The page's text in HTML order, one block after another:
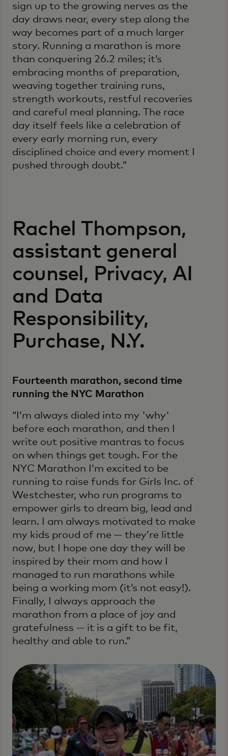
sign up to the growing nerves as the
day draws near, every step along the
way becomes part of a much larger
story. Running a marathon is more
than conquering 26.2 miles; it’s
embracing months of preparation,
weaving together training runs,
strength workouts, restful recoveries
and careful meal planning. The race
day itself feels like a celebration of
every early morning run, every
disciplined choice and every moment I
pushed through doubt.”
Rachel Thompson,
assistant general
counsel, Privacy, AI
and Data
Responsibility,
Purchase, N.Y.
Fourteenth marathon, second time
running the NYC Marathon
“I’m always dialed into my 'why'
before each marathon, and then I
write out positive mantras to focus
on when things get tough. For the
NYC Marathon I’m excited to be
running to raise funds for Girls Inc. of
Westchester, who run programs to
empower girls to dream big, lead and
learn. I am always motivated to make
my kids proud of me — they’re little
now, but I hope one day they will be
inspired by their mom and how I
managed to run marathons while
being a working mom (it’s not easy!).
Finally, I always approach the
marathon from a place of joy and
gratefulness — it is a gift to be fit,
healthy and able to run.”